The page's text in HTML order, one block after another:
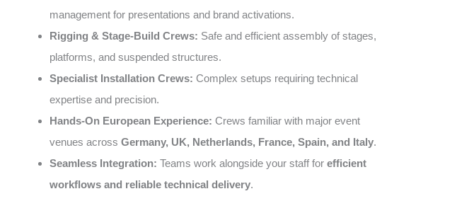
management for presentations and brand activations.
Rigging & Stage-Build Crews: Safe and efficient assembly of stages,
platforms, and suspended structures.
Specialist Installation Crews: Complex setups requiring technical
expertise and precision.
Hands-On European Experience: Crews familiar with major event
venues across Germany, UK, Netherlands, France, Spain, and Italy.
Seamless Integration: Teams work alongside your staff for efficient
workflows and reliable technical delivery.